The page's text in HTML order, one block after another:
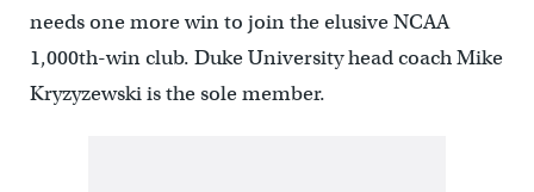
needs one more win to join the elusive NCAA
1,000th-win club. Duke University head coach Mike
Kryzyzewski is the sole member.